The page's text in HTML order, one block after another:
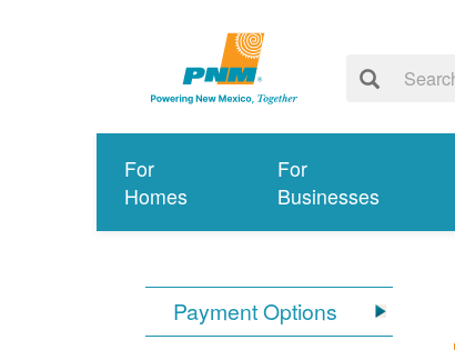
For
Homes
For
Businesses
Payment Options